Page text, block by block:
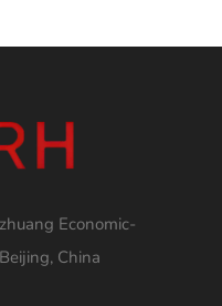
Economic-
China